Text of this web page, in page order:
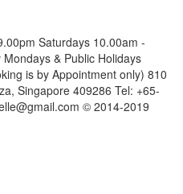
Saturdays 10.00am -
& Public Holidays
is by Appointment only) 810
Singapore 409286 Tel: +65-
© 2014-2019